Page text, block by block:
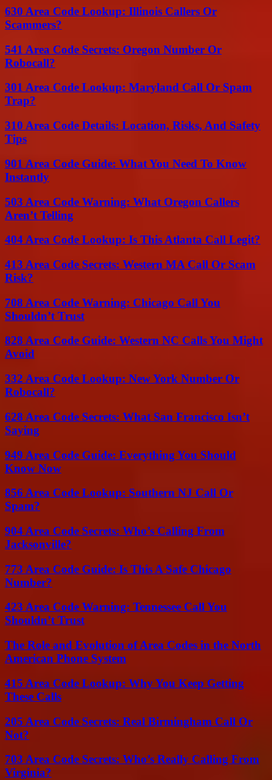
630 Area Code Lookup: Illinois Callers Or
Scammers?
541 Area Code Secrets: Oregon Number Or
Robocall?
301 Area Code Lookup: Maryland Call Or Spam
Trap?
310 Area Code Details: Location, Risks, And Safety
Tips
901 Area Code Guide: What You Need To Know
Instantly
503 Area Code Warning: What Oregon Callers
Aren’t Telling
404 Area Code Lookup: Is This Atlanta Call Legit?
413 Area Code Secrets: Western MA Call Or Scam
Risk?
708 Area Code Warning: Chicago Call You
Shouldn’t Trust
828 Area Code Guide: Western NC Calls You Might
Avoid
332 Area Code Lookup: New York Number Or
Robocall?
628 Area Code Secrets: What San Francisco Isn’t
Saying
949 Area Code Guide: Everything You Should
Know Now
856 Area Code Lookup: Southern NJ Call Or
Spam?
904 Area Code Secrets: Who’s Calling From
Jacksonville?
773 Area Code Guide: Is This A Safe Chicago
Number?
423 Area Code Warning: Tennessee Call You
Shouldn’t Trust
The Role and Evolution of Area Codes in the North
American Phone System
415 Area Code Lookup: Why You Keep Getting
These Calls
205 Area Code Secrets: Real Birmingham Call Or
Not?
703 Area Code Secrets: Who’s Really Calling From
Virginia?